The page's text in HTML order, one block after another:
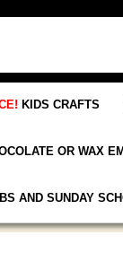
KIDS CRAFTS
OR WAX
AND SUNDAY